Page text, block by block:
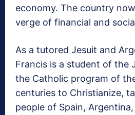
economy. The country
verge of financial and
As a tutored Jesuit and
Francis is a student of the
the Catholic program of
centuries to Christianize,
people of Spain,